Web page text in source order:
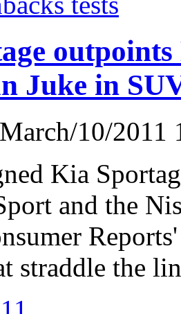
Juke in
10/2011
Kia
and the
straddle the